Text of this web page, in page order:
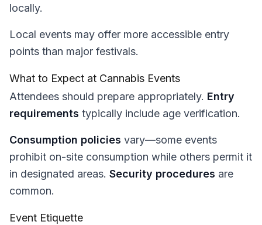
locally.
Local events may offer more accessible entry
points than major festivals.
What to Expect at Cannabis Events
Attendees should prepare appropriately. Entry
requirements typically include age verification.
Consumption policies vary—some events
prohibit on-site consumption while others permit it
in designated areas. Security procedures are
common.
Event Etiquette